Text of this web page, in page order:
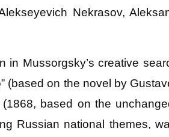
Nekrasov,
in Mussorgsky’s creative
(based on the novel by
based on the
Russian national themes,